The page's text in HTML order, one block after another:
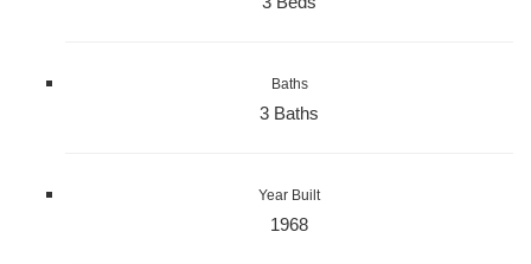
Baths
3 Baths
Year Built
1968